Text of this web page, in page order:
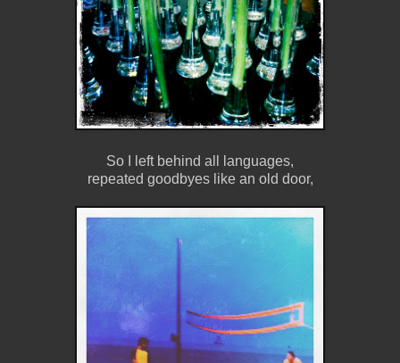
So I left behind all languages,
repeated goodbyes like an old door,